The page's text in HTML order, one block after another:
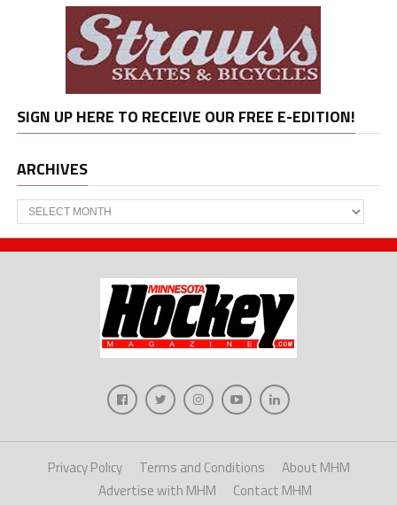
SIGN UP HERE TO RECEIVE OUR FREE E-EDITION!
ARCHIVES
Archives
Privacy Policy Terms and Conditions
About MHM
Advertise with MHM
Contact MHM